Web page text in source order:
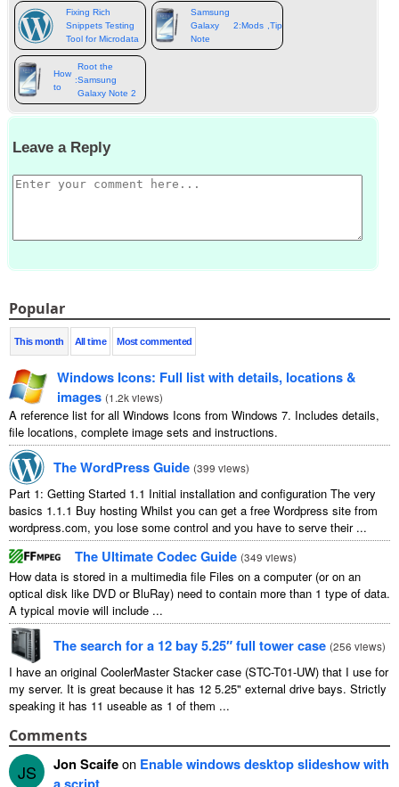
Fixing Rich
Snippets Testing
Tool for Microdata
Samsung
Galaxy
Note
2:Mods ,Tips
How
to
:
Root the
Samsung
Galaxy Note 2
Leave a Reply
Popular
This month All time Most commented
Windows Icons: Full list with details, locations&
images (1.2k views)
A reference list for all Windows Icons from Windows 7. Includes details,
file locations, complete image sets and instructions.
The WordPress Guide (399 views)
Part 1: Getting Started 1.1 Initial installation and configuration The very
basics 1.1.1 Buy hosting Whilst you can get a free Wordpress site from
wordpress.com, you lose some control and you have to serve their...
The Ultimate Codec Guide (349 views)
How data is stored in a multimedia file Files on a computer(or on an
optical disk like DVD or BluRay) need to contain more than 1 type of data.
A typical movie will include ...
The search for a 12bay 5.25″ full tower case (256 views)
I have an original CoolerMaster Stacker case (STC-T01-UW) that I use for
my server. It is great because it has 12 5.25" external drive bays. Strictly
speaking it has 11 useable as 1 of them ...
Comments
JS Jon Scaifeon Enable windows desktop slideshow with